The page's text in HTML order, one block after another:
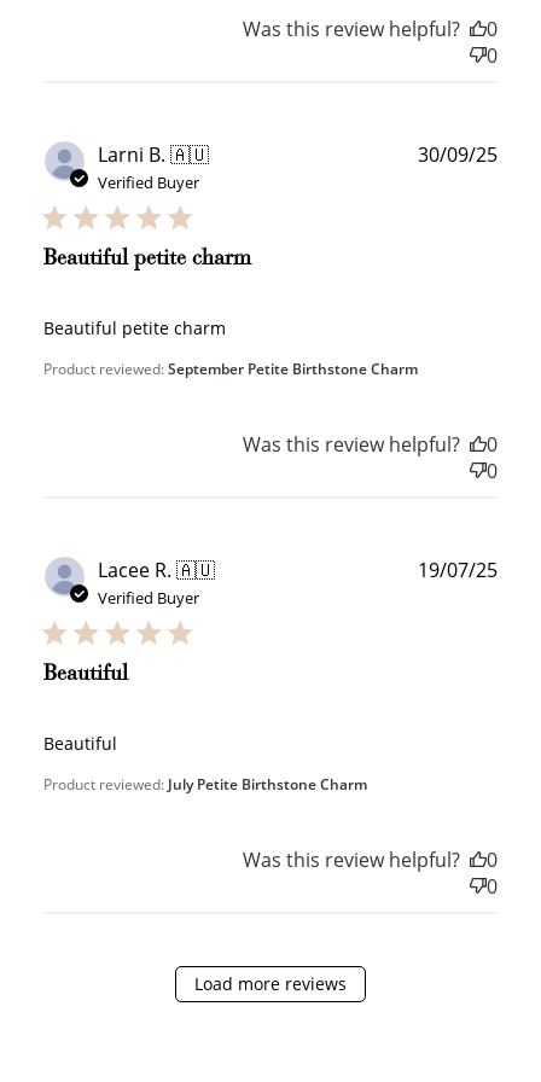
Was this review helpful?
0
0
Larni B. 🇦🇺
Verified Buyer
Beautiful petite charm
Beautiful petite charm
Product reviewed:September Petite Birthstone Charm
30/09/25
Was this review helpful?
0
0
Lacee R. 🇦🇺
Verified Buyer
Beautiful
Beautiful
Product reviewed: July Petite Birthstone Charm
19/07/25
Was this review helpful?
0
0
Load more reviews
WELCOME TO
How it Works
Redeeming your points is easy! Just click Redeem my